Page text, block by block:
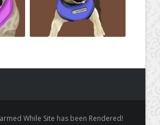
While Site has been Rendered!